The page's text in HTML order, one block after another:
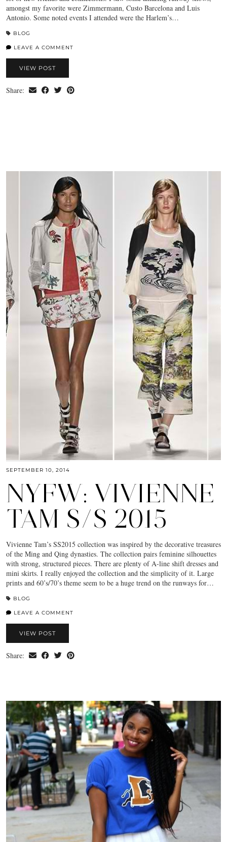
amongst my favorite were Zimmermann, Custo Barcelona and Luis
Antonio. Some noted events I attended were the Harlem’s…
BLOG
LEAVE A COMMENT
VIEW POST
Share:
SEPTEMBER 10, 2014
NYFW: VIVIENNE
TAM S/S 2015
Vivienne Tam’s SS2015 collection was inspired by the decorative treasures
of the Ming and Qing dynasties. The collection pairs feminine silhouettes
with strong, structured pieces. There are plenty of A-line shift dresses and
mini skirts. I really enjoyed the collection and the simplicity of it. Large
prints and 60’s/70’s theme seem to be a huge trend on the runways for…
BLOG
LEAVE A COMMENT
VIEW POST
Share: